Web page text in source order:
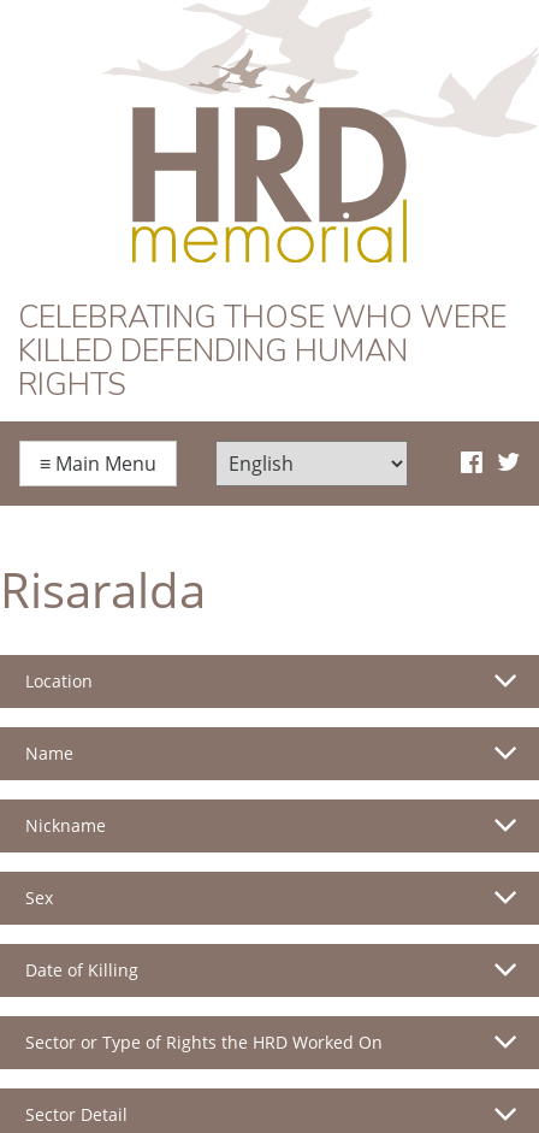
HRD Memorial
CELEBRATING THOSE WHO WERE
KILLED DEFENDING HUMAN
RIGHTS
≡ Main Menu
Risaralda
Location
Name
Nickname
Sex
Date of Killing
Sector or Type of Rights the HRD Worked On
Sector Detail